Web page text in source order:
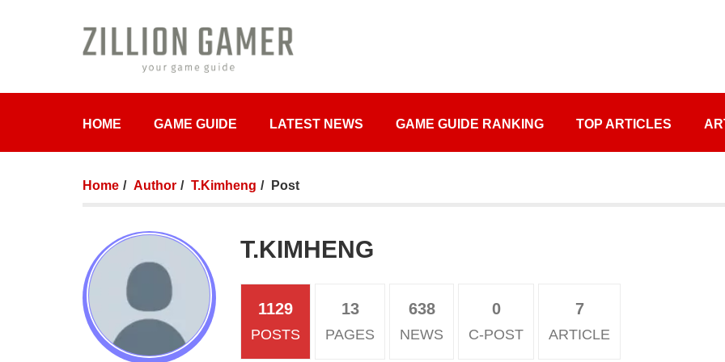
HOME GAME GUIDE LATEST NEWS GAME GUIDE RANKING TOP ARTICLES
Home Author T.Kimheng Post
T.KIMHENG
1129
POSTS
13
PAGES
638
NEWS
0
C-POST
7
ARTICLE